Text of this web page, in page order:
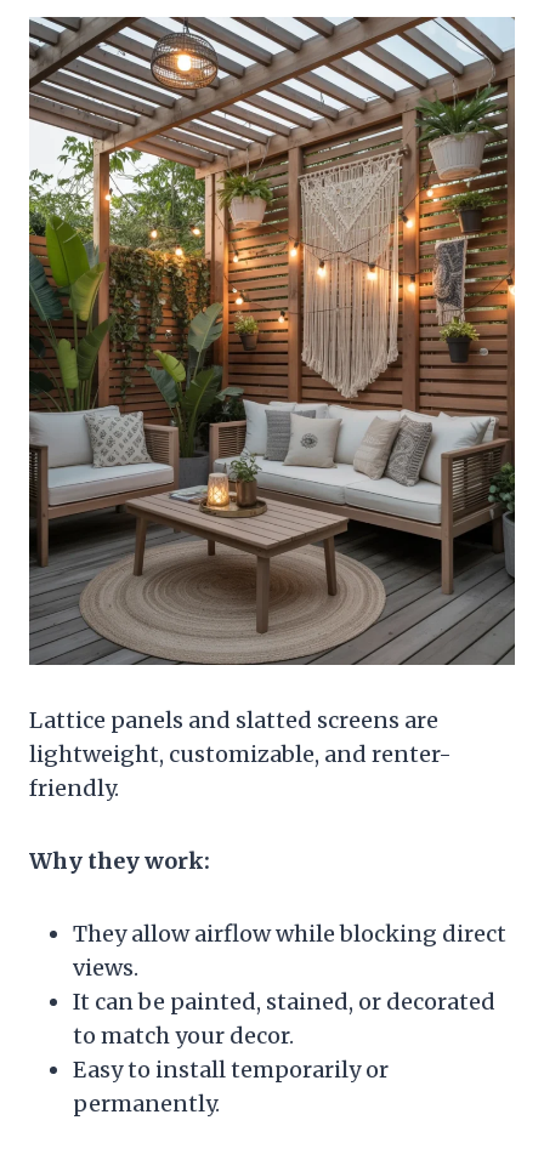
Lattice panels and slatted screens are
lightweight, customizable, and renter-
friendly.
Why they work:
They allow airflow while blocking direct
views.
It can be painted, stained, or decorated
to match your decor.
Easy to install temporarily or
permanently.